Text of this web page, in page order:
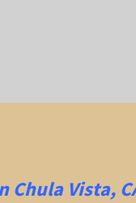
Chula Vista,